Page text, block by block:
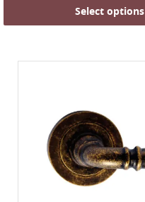
Select options